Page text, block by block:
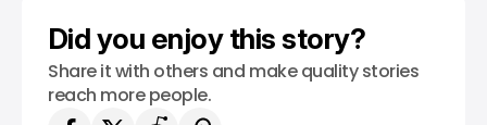
Did you enjoy this story?
Share it with others and make quality stories
reach more people.